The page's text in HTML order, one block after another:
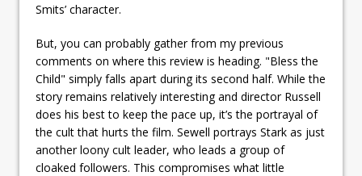
Smits’ character.
But, you can probably gather from my previous
comments on where this review is heading. "Bless the
Child" simply falls apart during its second half. While the
story remains relatively interesting and director Russell
does his best to keep the pace up, it’s the portrayal of
the cult that hurts the film. Sewell portrays Stark as just
another loony cult leader, who leads a group of
cloaked followers. This compromises what little